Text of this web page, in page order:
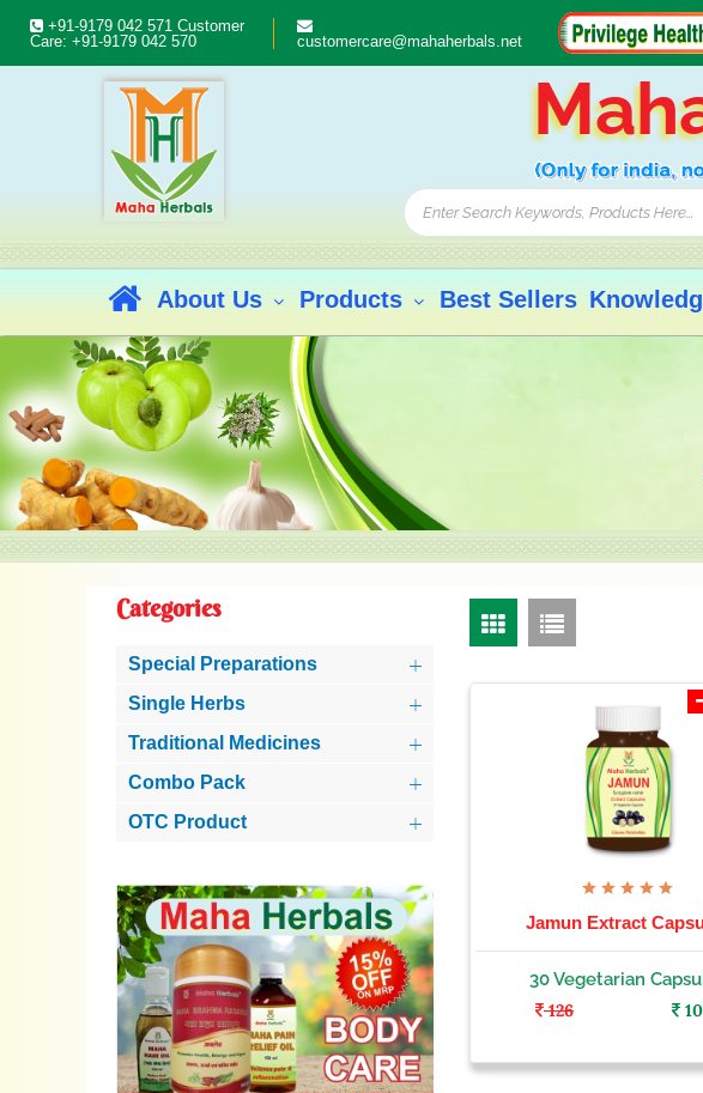
+91-9179 042 571 Customer
Care: +91-9179 042 570 customercare@mahaherbals.net
About Us Products Best Sellers
Categories
Special Preparations
Single Herbs
Traditional Medicines
Combo Pack
OTC Product
Jamun Extract
30 Vegetarian
126